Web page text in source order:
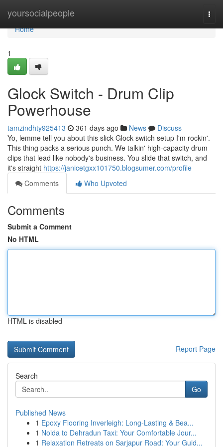
yoursocialpeople
Home
Home
1
Glock Switch - Drum Clip
Powerhouse
tamzindhty925413 361 days ago News
Discuss
Yo, lemme tell you about this slick Glock switch setup I'm rockin'.
This thing packs a serious punch. We talkin' high-capacity drum
clips that lead like nobody's business. You slide that switch, and
it's straight https://janicetgxx101750.blogsumer.com/profile
Comments
Who Upvoted
Comments
Submit a Comment
No HTML
HTML is disabled
Report Page
Search
Go
Published News
1 Epoxy Flooring Inverleigh: Long-Lasting & Bea...
1 Noida to Dehradun Taxi: Your Comfortable Jour...
1 Relaxation Retreats on Sarjapur Road: Your Guid...